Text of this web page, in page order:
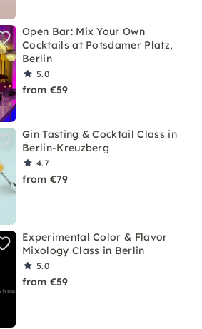
Open Bar: Mix Your Own
Cocktails at Potsdamer Platz,
Berlin
5.0
from €59
Gin Tasting & Cocktail Class in
Berlin-Kreuzberg
4.7
from €79
Experimental Color & Flavor
Mixology Class in Berlin
5.0
from €59